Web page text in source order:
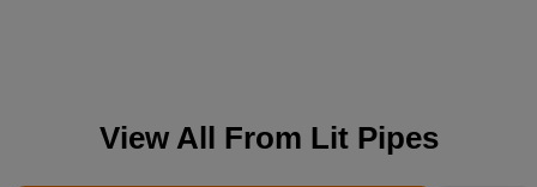
View All From Lit Pipes